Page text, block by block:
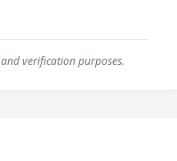
verification purposes.